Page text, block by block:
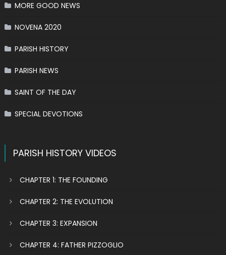
MORE GOOD NEWS
NOVENA 2020
PARISH HISTORY
PARISH NEWS
SAINT OF THE DAY
SPECIAL DEVOTIONS
PARISH HISTORY VIDEOS
CHAPTER 1: THE FOUNDING
CHAPTER 2: THE EVOLUTION
CHAPTER 3: EXPANSION
CHAPTER 4: FATHER PIZZOGLIO